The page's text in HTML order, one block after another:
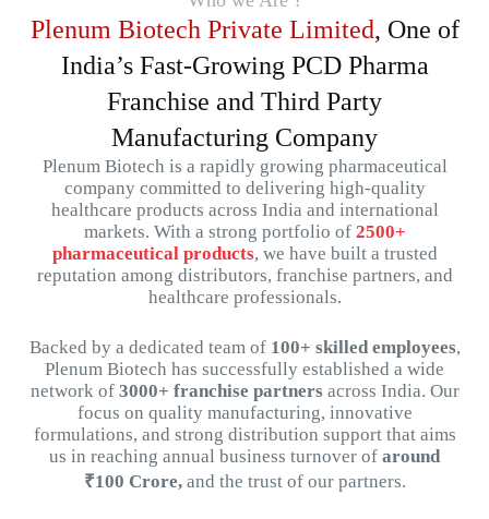
Plenum Biotech Private Limited, One of
India’s Fast-Growing PCD Pharma
Franchise and Third Party
Manufacturing Company
Plenum Biotech is a rapidly growing pharmaceutical
company committed to delivering high-quality
healthcare products across India and international
markets. With a strong portfolio of 2500+
pharmaceutical products, we have built a trusted
reputation among distributors, franchise partners, and
healthcare professionals.
Backed by a dedicated team of 100+ skilled employees,
Plenum Biotech has successfully established a wide
network of 3000+ franchise partners across India. Our
focus on quality manufacturing, innovative
formulations, and strong distribution support that aims
us in reaching annual business turnover of around
₹100 Crore, and the trust of our partners.